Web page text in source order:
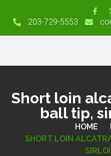
203-729-5553
Short loin
ball tip,
HOME
SHORT LOIN